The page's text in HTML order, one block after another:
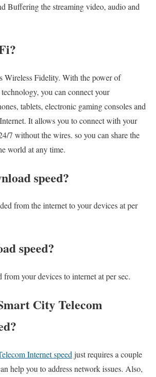
Buffering the streaming video, audio and
Wireless Fidelity. With the power of
you can connect your
tablets, electronic gaming consoles and
It allows you to connect with your
7 without the wires. so you can share the
world at any time.
speed?​
from the internet to your devices at per
speed?
from your devices to internet at per sec.
City Telecom
Internet speed just requires a couple
help you to address network issues. Also,